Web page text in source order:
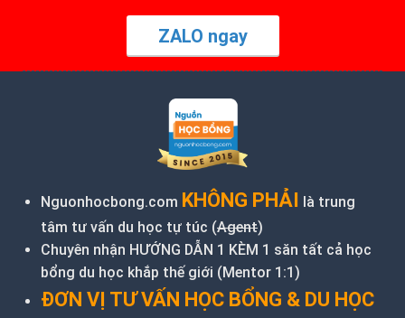
ZALO ngay
Nguonhocbong.com KHÔNG PHẢI là trung
tâm tư vấn du học tự túc (Agent)
Chuyên nhận HƯỚNG DẪN 1 KÈM 1 săn tất cả học
bổng du học khắp thế giới (Mentor 1:1)
ĐƠN VỊ TƯ VẤN HỌC BỔNG & DU HỌC